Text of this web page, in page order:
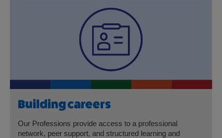
Building careers
Our Professions provide access to a professional
network, peer support, and structured learning and